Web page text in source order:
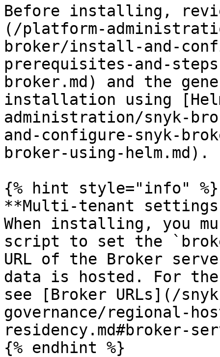
Before installing,
(/platform-
broker/install-and-
prerequisites-and-
broker.md) and the
installation using
administration/snyk-
and-configure-snyk-
broker-using-helm.md).
{% hint style="info" %}
**Multi-tenant
When installing, you
script to set the
URL of the Broker
data is hosted. For the
see [Broker URLs](/
governance/regional-
residency.md#broker-
{% endhint %}